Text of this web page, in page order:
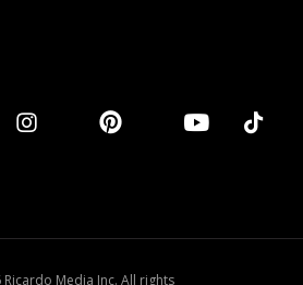
Media Inc. All rights